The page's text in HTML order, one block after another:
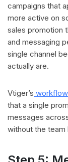
campaigns that
more active on
sales promotion
and messaging
single channel
actually are.
Vtiger’s
that a single
messages
without the team